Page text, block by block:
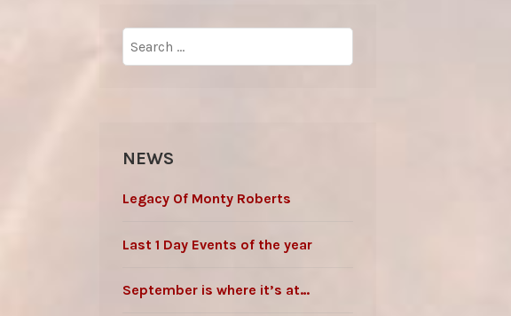
for:
NEWS
Legacy Of Monty Roberts
Last 1 Day Events of the year
September is where it’s at…